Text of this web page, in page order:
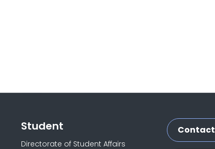
Student
Directorate of Student Affairs
Contact